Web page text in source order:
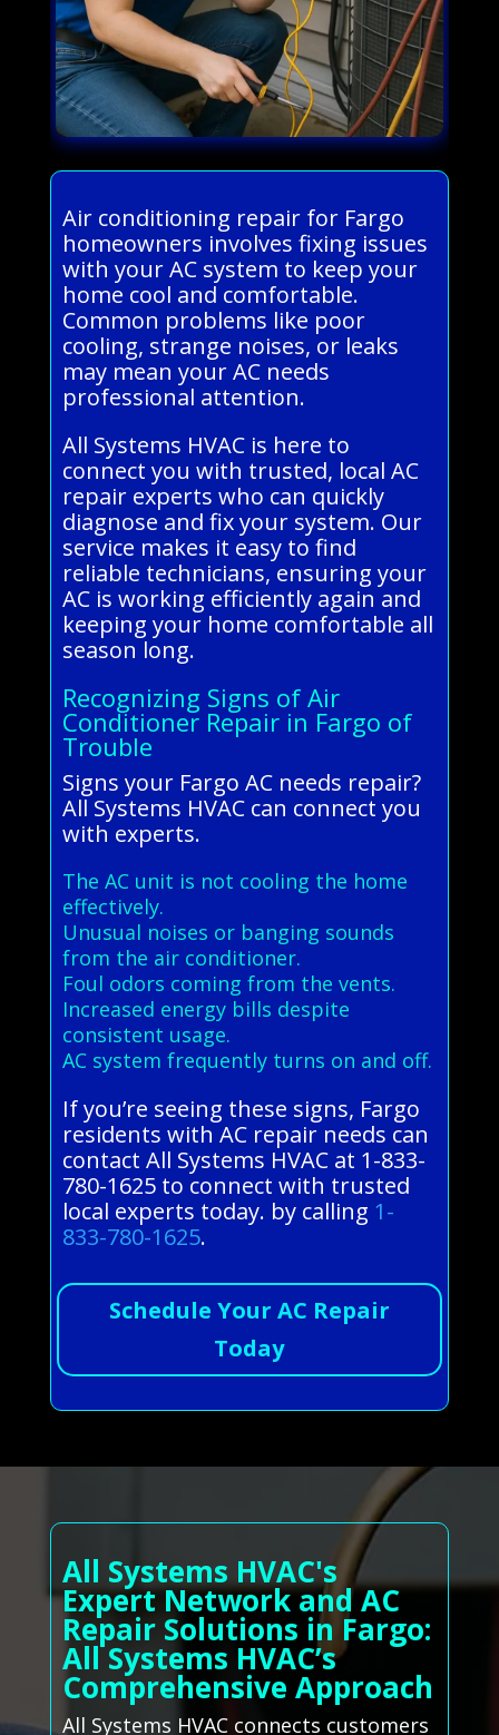
Air conditioning repair for Fargo
homeowners involves fixing issues
with your AC system to keep your
home cool and comfortable.
Common problems like poor
cooling, strange noises, or leaks
may mean your AC needs
professional attention.
All Systems HVAC is here to
connect you with trusted, local AC
repair experts who can quickly
diagnose and fix your system. Our
service makes it easy to find
reliable technicians, ensuring your
AC is working efficiently again and
keeping your home comfortable all
season long.
Recognizing Signs of Air
Conditioner Repair in Fargo of
Trouble
Signs your Fargo AC needs repair?
All Systems HVAC can connect you
with experts.
The AC unit is not cooling the home
effectively.
Unusual noises or banging sounds
from the air conditioner.
Foul odors coming from the vents.
Increased energy bills despite
consistent usage.
AC system frequently turns on and off.
If you’re seeing these signs, Fargo
residents with AC repair needs can
contact All Systems HVAC at 1-833-
780-1625 to connect with trusted
local experts today. by calling 1-
833-780-1625.
Schedule Your AC Repair
Today
All Systems HVAC's
Expert Network and AC
Repair Solutions in Fargo:
All Systems HVAC’s
Comprehensive Approach
All Systems HVAC connects customers